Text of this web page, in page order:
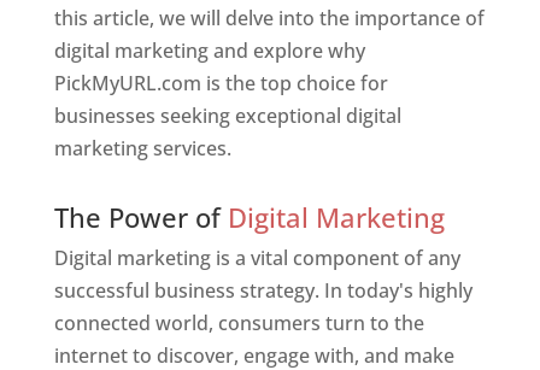
this article, we will delve into the importance of
digital marketing and explore why
PickMyURL.com is the top choice for
businesses seeking exceptional digital
marketing services.
The Power of Digital Marketing
Digital marketing is a vital component of any
successful business strategy. In today's highly
connected world, consumers turn to the
internet to discover, engage with, and make